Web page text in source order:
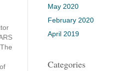
May 2020
February 2020
April 2019
Categories